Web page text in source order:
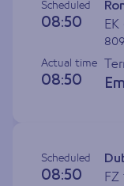
Scheduled
08:50
EK
Actual time
08:50
Scheduled
08:50
FZ